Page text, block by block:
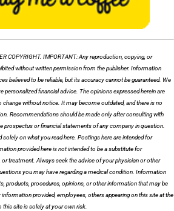
COPYRIGHT. IMPORTANT: Any reproduction, copying, or
without written permission from the publisher. Information
believed to be reliable, but its accuracy cannot be guaranteed. We
personalized financial advice. The opinions expressed herein are
change without notice. It may become outdated, and there is no
Recommendations should be made only after consulting with
prospectus or financial statements of any company in question.
solely on what you read here. Postings here are intended for
provided here is not intended to be a substitute for
treatment. Always seek the advice of your physician or other
you may have regarding a medical condition. Information
products, procedures, opinions, or other information that may be
provided, employees, others appearing on this site at the
site is solely at your own risk.